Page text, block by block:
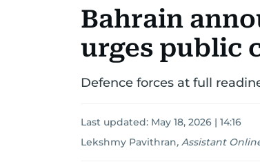
Bahrain
urges public
Defence forces at full
Last updated: May 18, 2026 | 14:16
Lekshmy Pavithran, Assistant